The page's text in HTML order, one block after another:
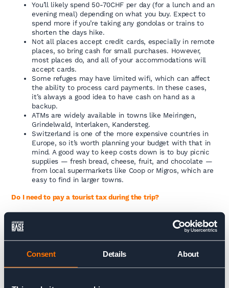
Consent Details About
You’ll likely spend 50-70CHF per day (for a lunch and an
evening meal) depending on what you buy. Expect to
spend more if you’re taking any gondolas or trains to
shorten the days hike.
Not all places accept credit cards, especially in remote
places, so bring cash for small purchases. However,
most places do, and all of your accommodations will
accept cards.
Some refuges may have limited wifi, which can affect
the ability to process card payments. In these cases,
it’s always a good idea to have cash on hand as a
backup.
ATMs are widely available in towns like Meiringen,
Grindelwald, Interlaken, Kandersteg.
Switzerland is one of the more expensive countries in
Europe, so it’s worth planning your budget with that in
mind. A good way to keep costs down is to buy picnic
supplies — fresh bread, cheese, fruit, and chocolate —
from local supermarkets like Coop or Migros, which are
easy to find in larger towns.
Do I need to pay a tourist tax during the trip?
booking your accommodation. However, some places—require
the tax to be paid in cash on departure. If that’s the case it’s